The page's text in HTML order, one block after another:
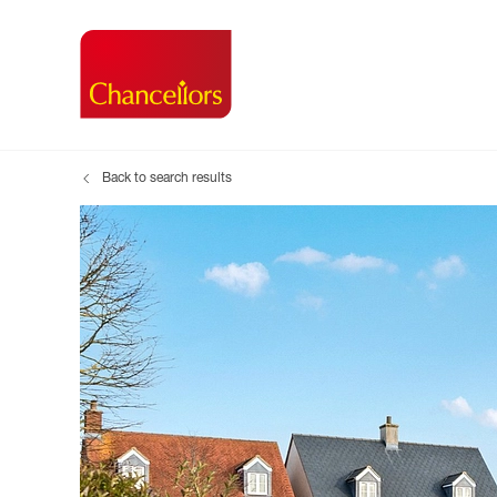
Buying a Property
Register as a Buyer
Search new homes
Renting a
Renters'
Tenant
Information
Search new
Back to search results